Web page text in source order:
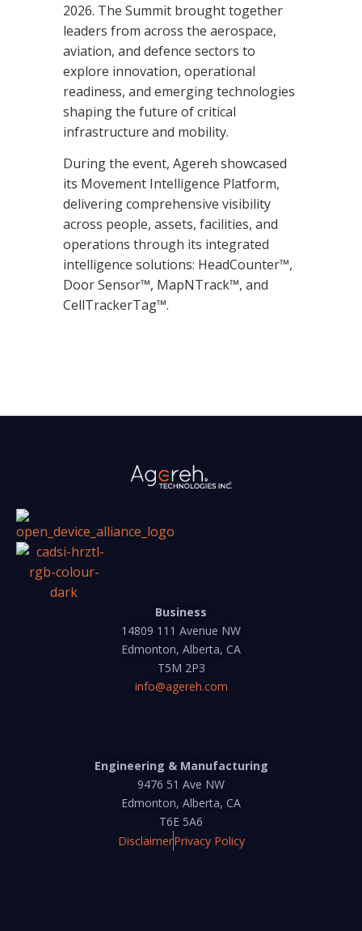
2026. The Summit brought together
leaders from across the aerospace,
aviation, and defence sectors to
explore innovation, operational
readiness, and emerging technologies
shaping the future of critical
infrastructure and mobility.
During the event, Agereh showcased
its Movement Intelligence Platform,
delivering comprehensive visibility
across people, assets, facilities, and
operations through its integrated
intelligence solutions: HeadCounter™,
Door Sensor™, MapNTrack™, and
CellTrackerTag™.
Business
14809 111 Avenue NW
Edmonton, Alberta, CA
T5M 2P3
info@agereh.com
Engineering & Manufacturing
9476 51 Ave NW
Edmonton, Alberta, CA
T6E 5A6
DisclaimerPrivacy Policy